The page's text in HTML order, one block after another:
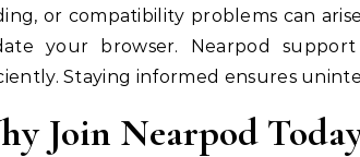
or compatibility problems can
your browser. Nearpod
Staying informed ensures
Join Nearpod